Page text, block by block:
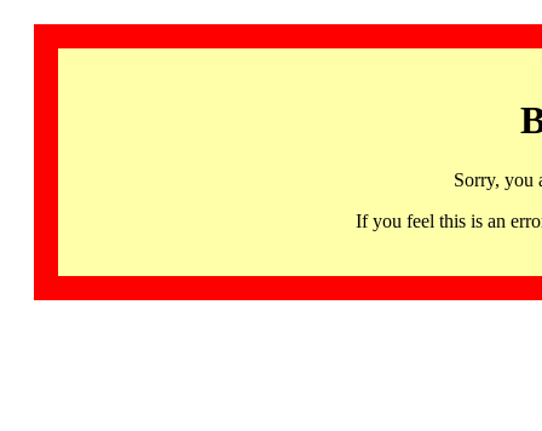
Sorry, you
If you feel this is an